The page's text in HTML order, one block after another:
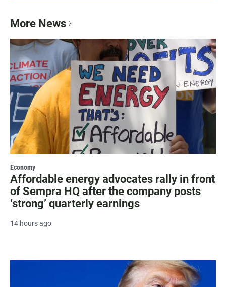
More News
Economy
Affordable energy advocates rally in front
of Sempra HQ after the company posts
‘strong’ quarterly earnings
14 hours ago